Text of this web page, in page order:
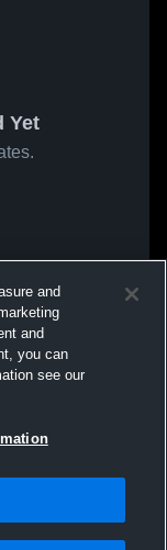
Yet
and
and
you can
see our